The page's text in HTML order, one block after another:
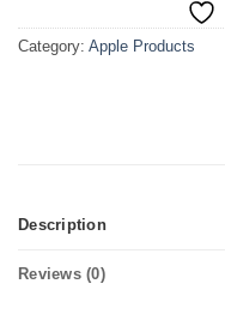
Category: Apple Products
Description
Reviews (0)